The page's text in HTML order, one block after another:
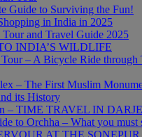
Guide to Surviving the Fun!
in India in 2025
and Travel Guide 2025
INDIA’S WILDLIFE
– A Bicycle Ride
– The First Muslim
its History
– TIME TRAVEL IN
to Orchha – What you must